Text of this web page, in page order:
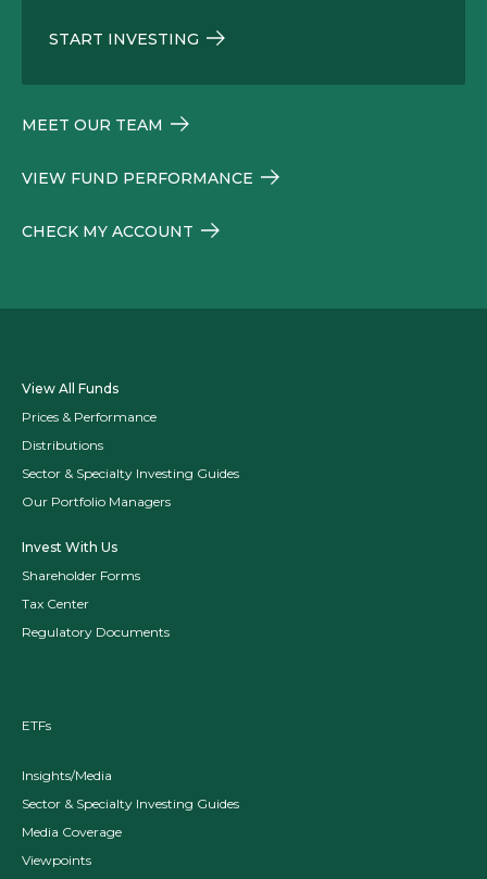
START INVESTING
MEET OUR TEAM
VIEW FUND PERFORMANCE
CHECK MY ACCOUNT
View All Funds
Prices & Performance
Distributions
Sector & Specialty Investing Guides
Our Portfolio Managers
Invest With Us
Shareholder Forms
Tax Center
Regulatory Documents
ETFs
Insights/Media
Sector & Specialty Investing Guides
Media Coverage
Viewpoints